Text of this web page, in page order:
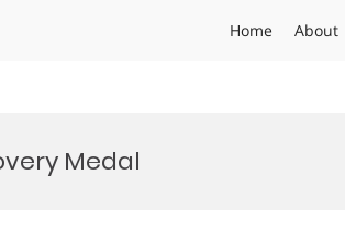
Home About
Medal